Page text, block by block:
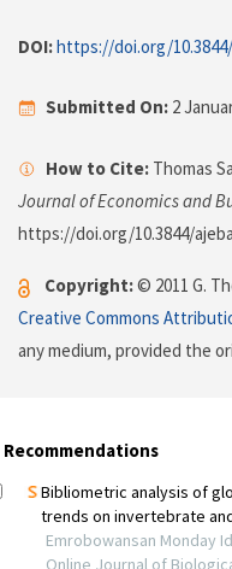
DOI:https://doi.org/10.3844/
Submitted On: 2
How to Cite: Thomas
Journal of Economics and
https://doi.org/10.3844/
Copyright:© 2011 G.
Creative Commons
any medium, provided the